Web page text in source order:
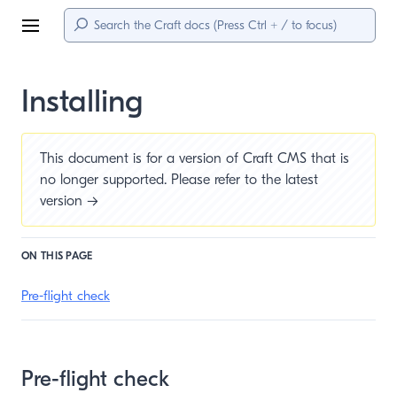
Menu
Installing
This document is for a version of Craft CMS that is
no longer supported. Please refer to the latest
version →
ON THIS PAGE
Pre-flight check
Pre-flight check